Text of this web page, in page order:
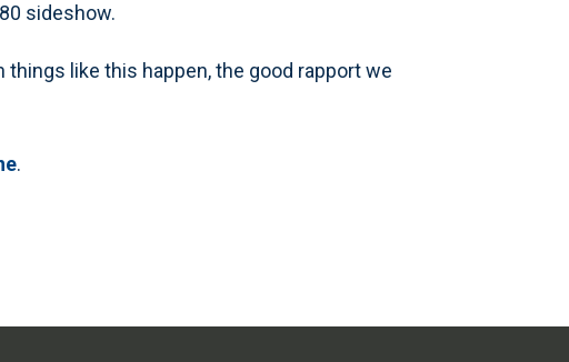
sideshow.
things like this happen, the good rapport we
.